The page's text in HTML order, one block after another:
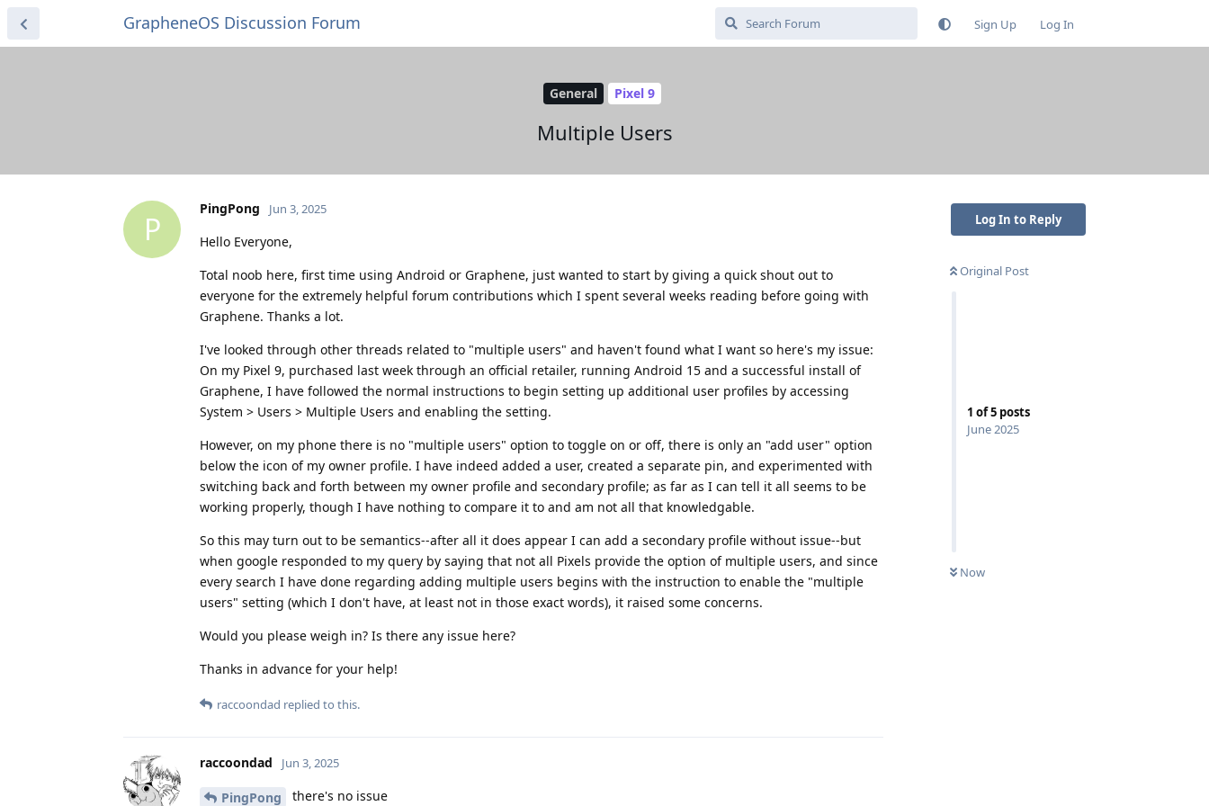
GrapheneOS Discussion Forum Sign Up Log In
General Pixel 9
Multiple Users
Log In to Reply
Original Post
1 of5 posts
June 2025
Now
P
PingPong Jun 3, 2025
Hello Everyone,
Total noob here, first time using Android or Graphene, just wanted to start by giving a quick shout out to
everyone for the extremely helpful forum contributions which I spent several weeks reading before going with
Graphene. Thanks a lot.
I've looked through other threads related to "multiple users" and haven't found what I want so here's my issue:
On my Pixel 9, purchased last week through an official retailer, running Android 15 and a successful install of
Graphene, I have followed the normal instructions to begin setting up additional user profiles by accessing
System > Users > Multiple Users and enabling the setting.
However, on my phone there is no "multiple users" option to toggle on or off, there is only an "add user" option
below the icon of my owner profile. I have indeed added a user, created a separate pin, and experimented with
switching back and forth between my owner profile and secondary profile; as far as I can tell it all seems to be
working properly, though I have nothing to compare it to and am not all that knowledgable.
So this may turn out to be semantics--after all it does appear I can add a secondary profile without issue--but
when google responded to my query by saying that not all Pixels provide the option of multiple users, and since
every search I have done regarding adding multiple users begins with the instruction to enable the "multiple
users" setting (which I don't have, at least not in those exact words), it raised some concerns.
Would you please weigh in? Is there any issue here?
Thanks in advance for your help!
raccoondad replied to this.
raccoondad Jun 3, 2025
PingPong there's no issue